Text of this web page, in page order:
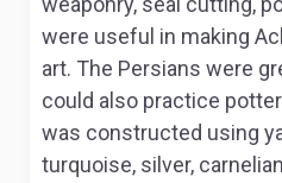
were useful in making
art. The Persians were
could also practice
was constructed using
turquoise, silver,